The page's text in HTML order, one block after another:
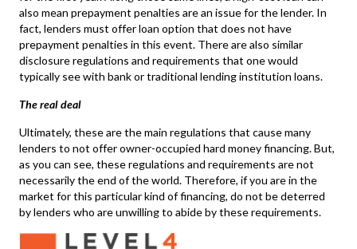
also mean prepayment penalties are an issue for the lender. In
fact, lenders must offer loan option that does not have
prepayment penalties in this event. There are also similar
disclosure regulations and requirements that one would
typically see with bank or traditional lending institution loans.
The real deal
Ultimately, these are the main regulations that cause many
lenders to not offer owner-occupied hard money financing. But,
as you can see, these regulations and requirements are not
necessarily the end of the world. Therefore, if you are in the
market for this particular kind of financing, do not be deterred
by lenders who are unwilling to abide by these requirements.